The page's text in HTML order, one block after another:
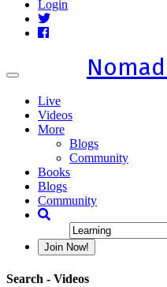
Login
Toggle
Live
Videos
More
Blogs
Community
Books
Blogs
Community
Join Now!
Search - Videos